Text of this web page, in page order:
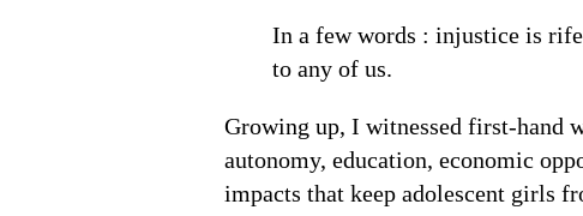
In a few words : injustice is
to any of us.
Growing up, I witnessed first-hand
autonomy, education, economic
impacts that keep adolescent girls